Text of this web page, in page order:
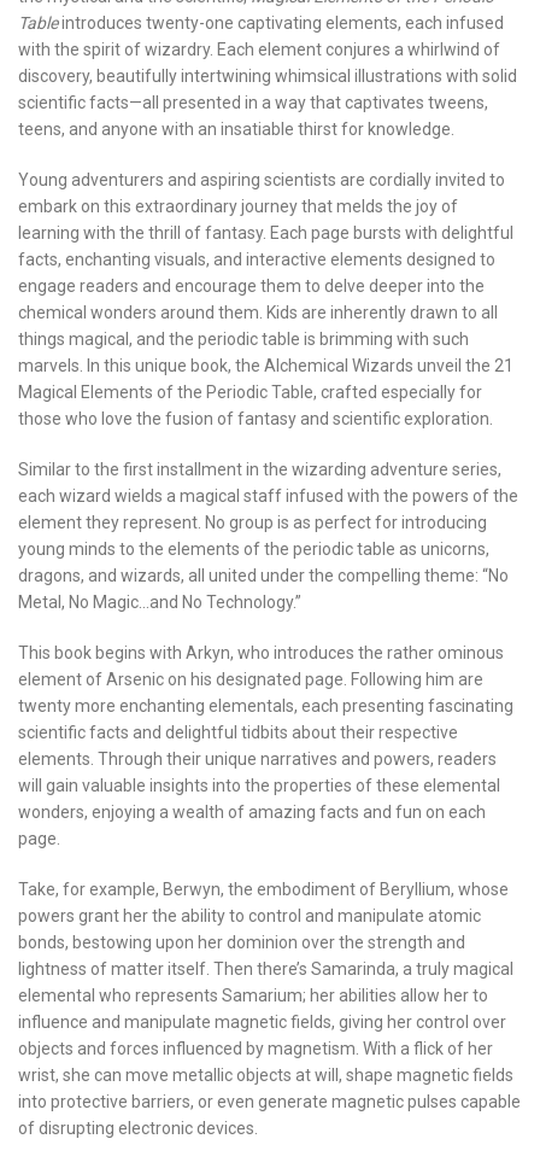
Tableintroduces twenty-one captivating elements, each infused
with the spirit of wizardry. Each element conjures a whirlwind of
discovery, beautifully intertwining whimsical illustrations with solid
scientific facts—all presented in a way that captivates tweens,
teens, and anyone with an insatiable thirst for knowledge.
Young adventurers and aspiring scientists are cordially invited to
embark on this extraordinary journey that melds the joy of
learning with the thrill of fantasy. Each page bursts with delightful
facts, enchanting visuals, and interactive elements designed to
engage readers and encourage them to delve deeper into the
chemical wonders around them. Kids are inherently drawn to all
things magical, and the periodic table is brimming with such
marvels. In this unique book, the Alchemical Wizards unveil the 21
Magical Elements of the Periodic Table, crafted especially for
those who love the fusion of fantasy and scientific exploration.
Similar to the first installment in the wizarding adventure series,
each wizard wields a magical staff infused with the powers of the
element they represent. No group is as perfect for introducing
young minds to the elements of the periodic table as unicorns,
dragons, and wizards, all united under the compelling theme: “No
Metal, No Magic…and No Technology.”
This book begins with Arkyn, who introduces the rather ominous
element of Arsenic on his designated page. Following him are
twenty more enchanting elementals, each presenting fascinating
scientific facts and delightful tidbits about their respective
elements. Through their unique narratives and powers, readers
will gain valuable insights into the properties of these elemental
wonders, enjoying a wealth of amazing facts and fun on each
page.
Take, for example, Berwyn, the embodiment of Beryllium, whose
powers grant her the ability to control and manipulate atomic
bonds, bestowing upon her dominion over the strength and
lightness of matter itself. Then there’s Samarinda, a truly magical
elemental who represents Samarium; her abilities allow her to
influence and manipulate magnetic fields, giving her control over
objects and forces influenced by magnetism. With a flick of her
wrist, she can move metallic objects at will, shape magnetic fields
into protective barriers, or even generate magnetic pulses capable
of disrupting electronic devices.